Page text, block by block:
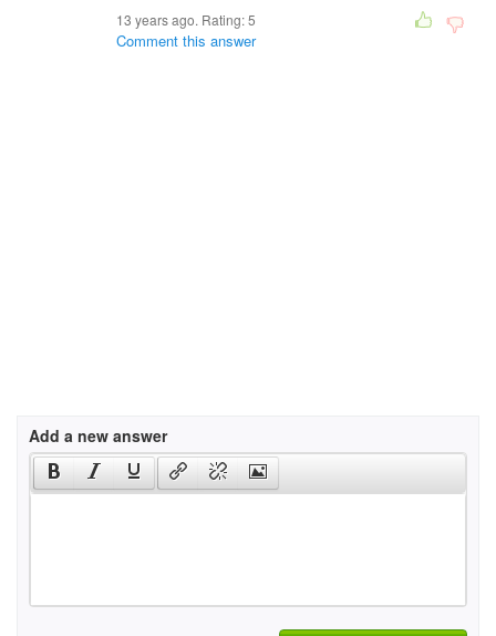
13 years ago. Rating:5
Comment this answer
Add a new answer